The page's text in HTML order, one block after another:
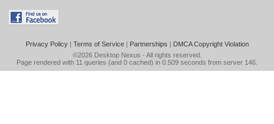
Privacy Policy| Terms of Service| Partnerships | DMCA Copyright Violation
©2026 Desktop Nexus - All rights reserved.
Page rendered with 11 queries (and 0 cached) in 0.509 seconds from server 146.